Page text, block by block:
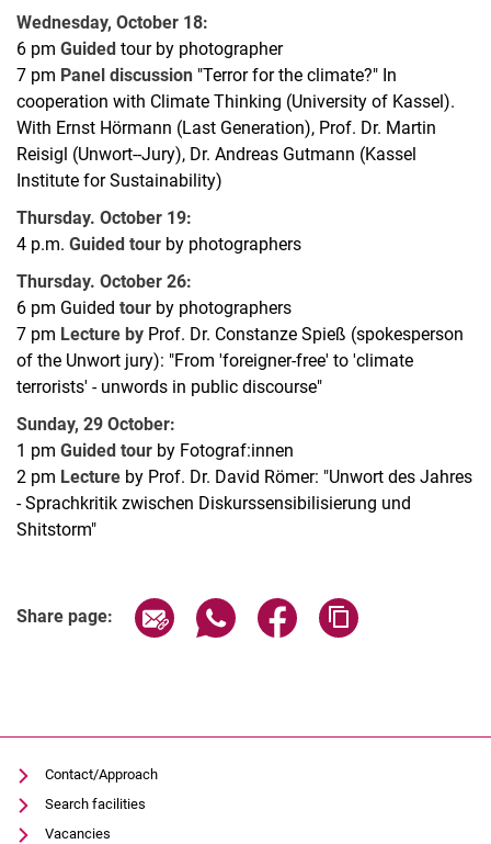
Wednesday, October 18:
6 pm Guided tour by photographer
7 pm Panel discussion "Terror for the climate?" In
cooperation with Climate Thinking (University of Kassel).
With Ernst Hörmann (Last Generation), Prof. Dr. Martin
Reisigl (Unwort--Jury), Dr. Andreas Gutmann (Kassel
Institute for Sustainability)
Thursday. October 19:
4 p.m. Guided tour by photographers
Thursday. October 26:
6 pm Guided tour by photographers
7 pm Lecture by Prof. Dr. Constanze Spieß (spokesperson
of the Unwort jury): "From 'foreigner-free' to 'climate
terrorists' - unwords in public discourse"
Sunday, 29 October:
1 pm Guided tour by Fotograf:innen
2 pm Lecture by Prof. Dr. David Römer: "Unwort des Jahres
- Sprachkritik zwischen Diskurssensibilisierung und
Shitstorm"
Share page: Share page via email
Share page via WhatsApp
Share page via
Contact/Approach
Search facilities
Vacancies